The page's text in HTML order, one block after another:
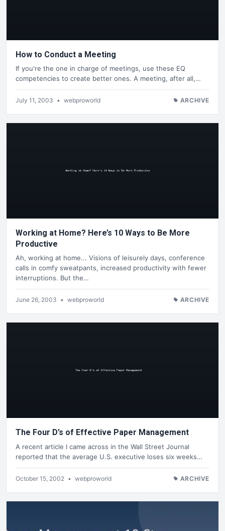
How to Conduct a Meeting
If you're the one in charge of meetings, use these EQ
competencies to create better ones. A meeting, after all,…
July 11, 2003 • webproworld ARCHIVE
Working at Home? Here’s 10 Ways to Be More
Productive
Ah, working at home... Visions of leisurely days, conference
calls in comfy sweatpants, increased productivity with fewer
interruptions. But the…
June 26, 2003 • webproworld ARCHIVE
The Four D’s of Effective Paper Management
A recent article I came across in the Wall Street Journal
reported that the average U.S. executive loses six weeks…
October 15, 2002 • webproworld ARCHIVE